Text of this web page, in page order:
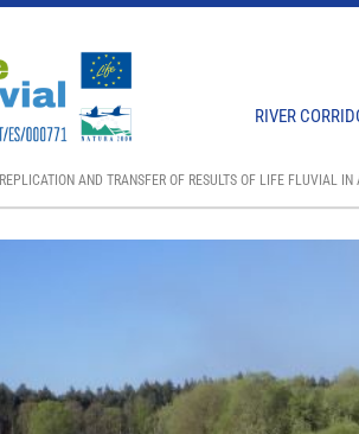
REPLICATION AND TRANSFER OF RESULTS OF LIFE FLUVIAL
RIVER